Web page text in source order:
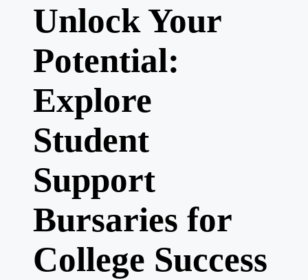
Unlock Your
Potential:
Explore
Student
Support
Bursaries for
College Success